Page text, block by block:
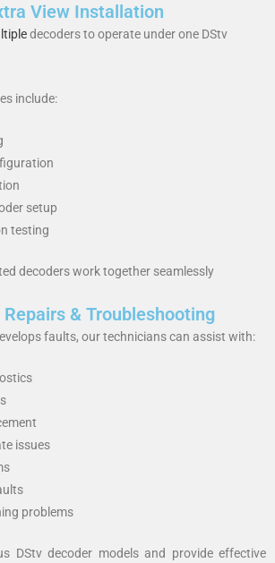
View Installation
decoders to operate under one DStv
include:
setup
testing
decoders work together seamlessly
Repairs & Troubleshooting
faults, our technicians can assist with:
issues
problems
DStv decoder models and provide effective